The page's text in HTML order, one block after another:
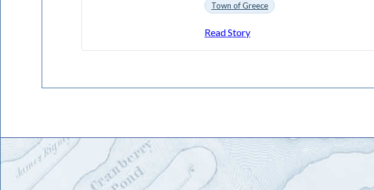
Town of Greece
Read Story